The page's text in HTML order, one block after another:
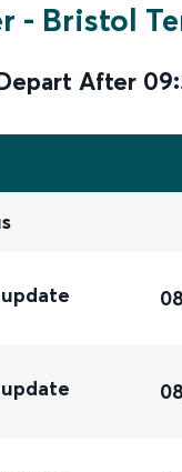
- Bristol
After